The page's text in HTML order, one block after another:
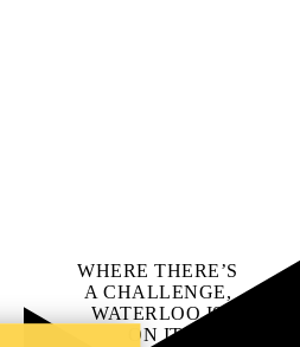
WHERE THERE’S
A CHALLENGE,
WATERLOO IS
ON IT.